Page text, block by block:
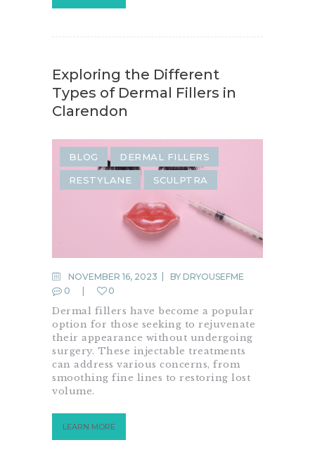
Exploring the Different
Types of Dermal Fillers in
Clarendon
BLOG DERMAL FILLERS
RESTYLANE SCULPTRA
NOVEMBER 16, 2023 BY DRYOUSEFME
0
0
Dermal fillers have become a popular
option for those seeking to rejuvenate
their appearance without undergoing
surgery. These injectable treatments
can address various concerns, from
smoothing fine lines to restoring lost
volume.
LEARN MORE